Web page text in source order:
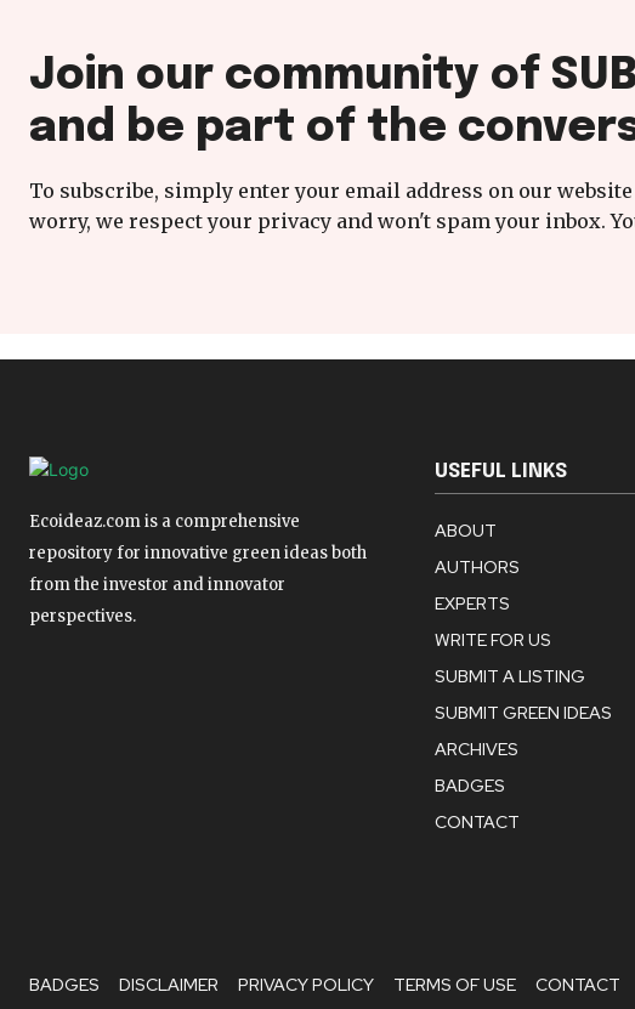
Join our community of
and be part of the
To subscribe, simply enter your email address on our
worry, we respect your privacy and won't spam your inbox.
Ecoideaz.com is a comprehensive
repository for innovative green ideas both
from the investor and innovator
perspectives.
USEFUL LINKS
ABOUT
AUTHORS
EXPERTS
WRITE FOR US
SUBMIT A LISTING
SUBMIT GREEN IDEAS
ARCHIVES
BADGES
CONTACT
BADGES DISCLAIMER PRIVACY POLICY TERMS OF USE CONTACT